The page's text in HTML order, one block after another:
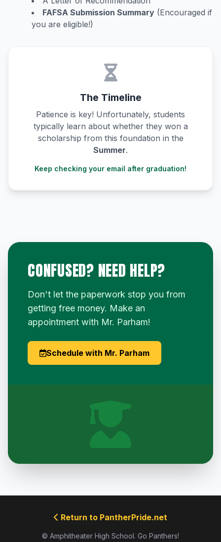
FAFSA Submission Summary (Encouraged if
you are eligible!)
The Timeline
Patience is key! Unfortunately, students
typically learn about whether they won a
scholarship from this foundation in the
Summer.
Keep checking your email after graduation!
CONFUSED? NEED HELP?
Don't let the paperwork stop you from
getting free money. Make an
appointment with Mr. Parham!
Schedule with Mr. Parham
Return to PantherPride.net
© Amphitheater High School. Go Panthers!